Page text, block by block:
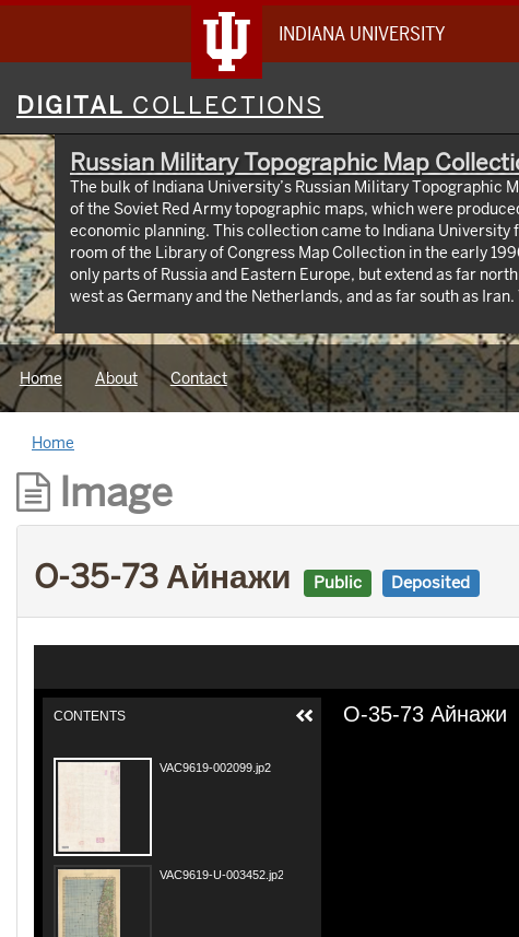
INDIANA UNIVERSITY
Digital
Collections
DIGITAL COLLECTIONS
Russian Military Topographic Map
The bulk of Indiana University’s Russian Military Topographic
of the Soviet Red Army topographic maps, which were
economic planning. This collection came to Indiana University
room of the Library of Congress Map Collection in the early
only parts of Russia and Eastern Europe, but extend as far
west as Germany and the Netherlands, and as far south as Iran. View an interactive index
id=3003eaf8107048aeabd74b74a1481cb4). This project was supported by a Digitizing
Hidden Collections grant from the Council on Library and
The grant program is made possible by funding from The
Home About Contact
Home
Image
O-35-73 Айнажи Public Deposited